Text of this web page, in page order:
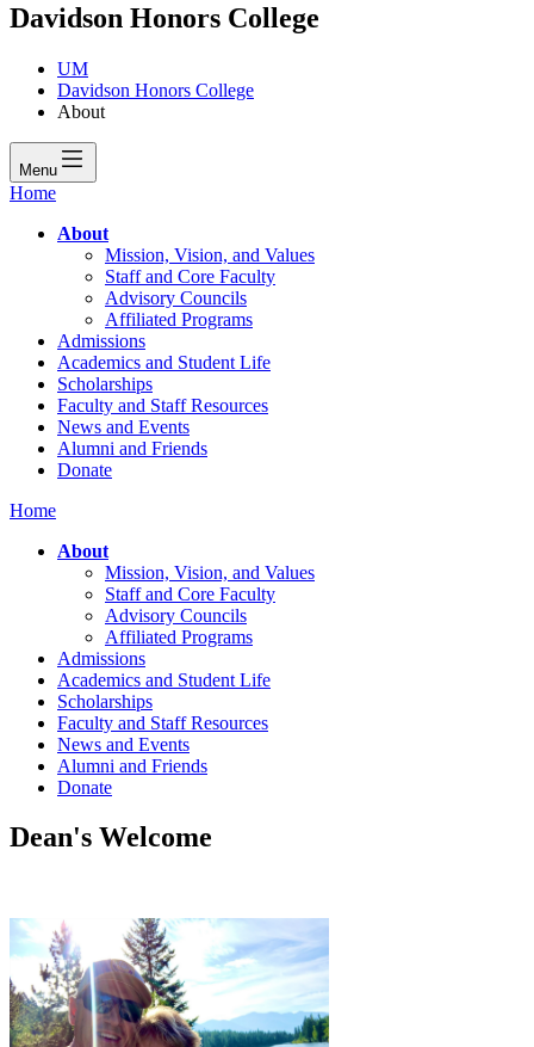
Davidson Honors College
UM
Davidson Honors College
About
Menu
Home
About
Mission, Vision, and Values
Staff and Core Faculty
Advisory Councils
Affiliated Programs
Admissions
Academics and Student Life
Scholarships
Faculty and Staff Resources
News and Events
Alumni and Friends
Donate
Home
About
Mission, Vision, and Values
Staff and Core Faculty
Advisory Councils
Affiliated Programs
Admissions
Academics and Student Life
Scholarships
Faculty and Staff Resources
News and Events
Alumni and Friends
Donate
Dean's Welcome